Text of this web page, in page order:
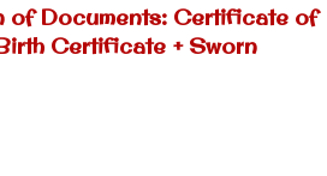
of Documents: Certificate of
Certificate + Sworn